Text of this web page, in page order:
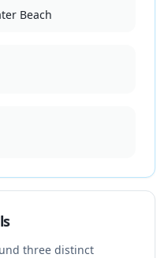
Beach
three distinct